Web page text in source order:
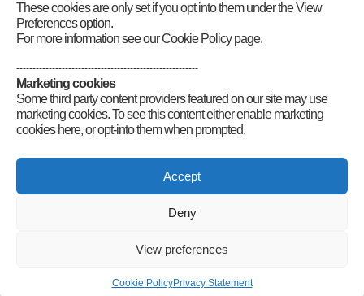
These cookies are only set if you opt into them under the View
Preferences option.
For more information see our Cookie Policy page.
--------------------------------------------------------
Marketing cookies
Some third party content providers featured on our site may use
marketing cookies. To see this content either enable marketing
cookies here, or opt-into them when prompted.
Accept
Deny
View preferences
Cookie PolicyPrivacy Statement
Radio Society of Great Britain – Main Site
Sitemap Legals Internet Guidelines
© 2026 Radio Society of Great Britain – Main Site. All rights reserved.